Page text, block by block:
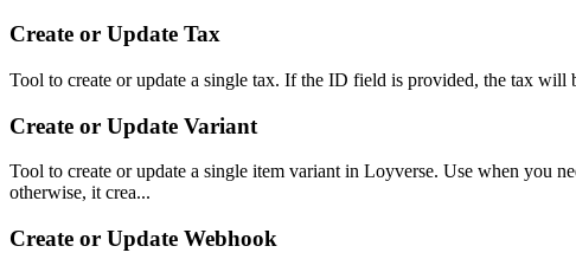
Create or Update Tax
Tool to create or update a single tax. If the ID field is provided, the tax will
Create or Update Variant
Tool to create or update a single item variant in Loyverse. Use when you
otherwise, it crea...
Create or Update Webhook